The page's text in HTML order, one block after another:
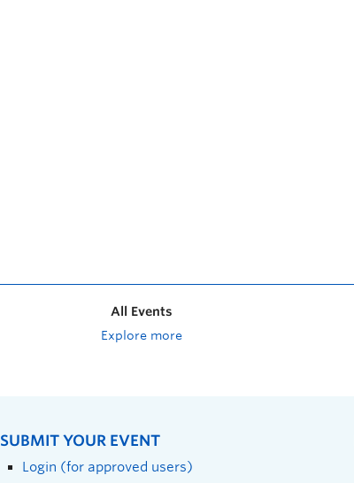
All Events
Explore more
SUBMIT YOUR EVENT
Login (for approved users)